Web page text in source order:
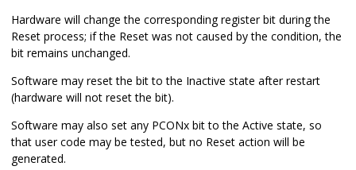
Hardware will change the corresponding register bit during the
Reset process; if the Reset was not caused by the condition, the
bit remains unchanged.
Software may reset the bit to the Inactive state after restart
(hardware will not reset the bit).
Software may also set any PCONx bit to the Active state, so
that user code may be tested, but no Reset action will be
generated.